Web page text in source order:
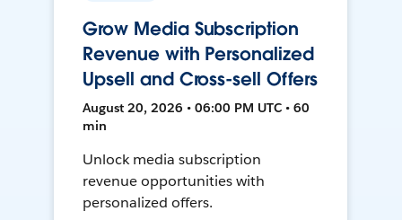
Grow Media Subscription
Revenue with Personalized
Upsell and Cross-sell Offers
August 20, 2026 • 06:00 PM UTC • 60
min
Unlock media subscription
revenue opportunities with
personalized offers.